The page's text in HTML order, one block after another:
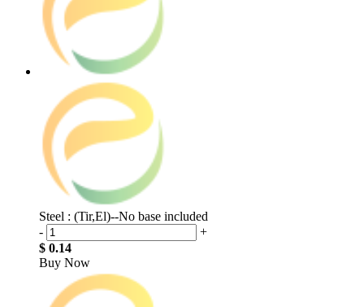
Steel : (Tir,El)--No base included
-
+
$ 0.14
Buy Now